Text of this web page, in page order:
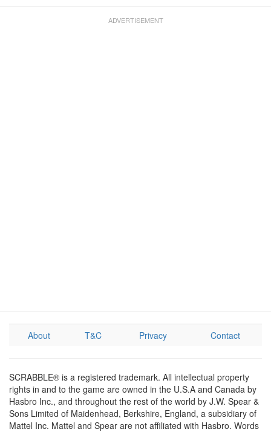
About T&C Privacy Contact
SCRABBLE® is a registered trademark. All intellectual property
rights in and to the game are owned in the U.S.A and Canada by
Hasbro Inc., and throughout the rest of the world by J.W. Spear &
Sons Limited of Maidenhead, Berkshire, England, a subsidiary of
Mattel Inc. Mattel and Spear are not affiliated with Hasbro. Words